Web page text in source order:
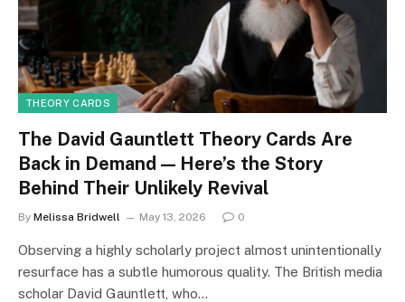
THEORY CARDS
The David Gauntlett Theory Cards Are
Back in Demand — Here’s the Story
Behind Their Unlikely Revival
By Melissa Bridwell May 13, 2026 0
Observing a highly scholarly project almost unintentionally
resurface has a subtle humorous quality. The British media
scholar David Gauntlett, who…